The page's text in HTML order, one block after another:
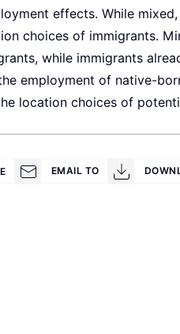
effects. While
choices of immigrants.
while immigrants
employment of native-
location choices of
EMAIL TO